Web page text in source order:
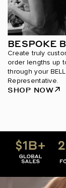
BESPOKE
Create truly
order lengths up
through your
Representative.
SHOP NOW